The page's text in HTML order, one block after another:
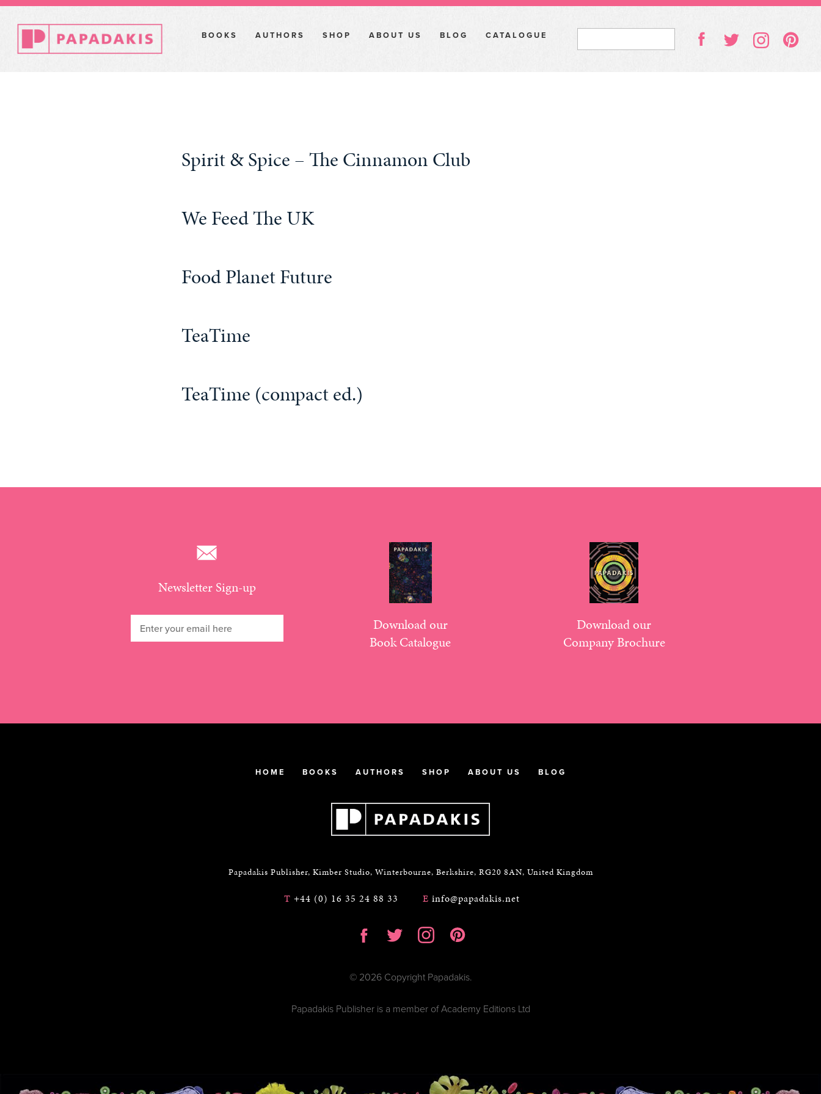
BOOKS AUTHORS SHOP ABOUT US BLOG CATALOGUE
Spirit & Spice – The Cinnamon Club
We Feed The UK
Food Planet Future
TeaTime
TeaTime (compact ed.)
Newsletter Sign-up
Download our
Book Catalogue
Download our
Company Brochure
HOME BOOKS AUTHORS SHOP ABOUT US BLOG
Papadakis Publisher, Kimber Studio, Winterbourne, Berkshire, RG20 8AN, United Kingdom
T +44 (0) 16 35 24 88 33 E info@papadakis.net
© 2026 Copyright Papadakis.
Papadakis Publisher is a member of Academy Editions Ltd